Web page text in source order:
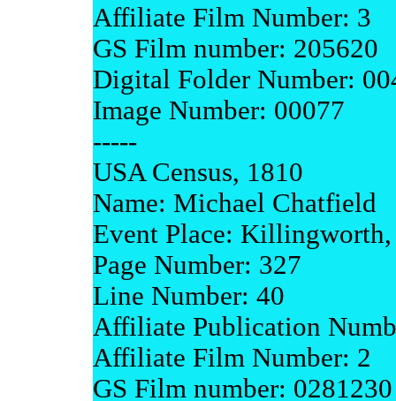
Affiliate Film Number: 3
GS Film number: 205620
Digital Folder Number:
Image Number: 00077
-----
USA Census, 1810
Name: Michael Chatfield
Event Place:
Page Number: 327
Line Number: 40
Affiliate Publication
Affiliate Film Number: 2
GS Film number: 0281230